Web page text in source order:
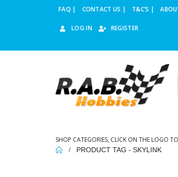
FAQ | CONTACT US | T&C’S |
LOG IN REGISTER
SHOP CATEGORIES, CLICK ON THE LOGO
PRODUCT TAG - SKYLINK